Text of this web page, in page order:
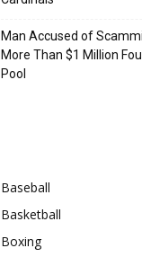
Man Accused of
More Than $1 Million
Pool
Baseball
Basketball
Boxing